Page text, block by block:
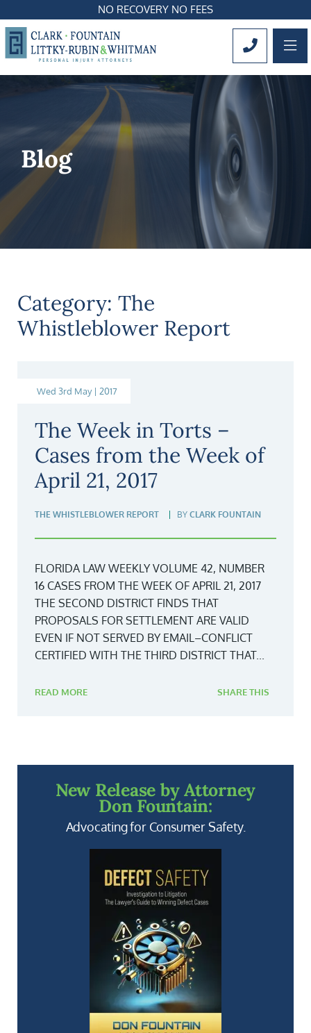
NO RECOVERY NO FEES
CALL
Blog
Category: The
Whistleblower Report
Wed 3rd May | 2017
The Week in Torts –
Cases from the Week of
April 21, 2017
THE WHISTLEBLOWER REPORT BY CLARK FOUNTAIN
FLORIDA LAW WEEKLY VOLUME 42, NUMBER
16 CASES FROM THE WEEK OF APRIL 21, 2017
THE SECOND DISTRICT FINDS THAT
PROPOSALS FOR SETTLEMENT ARE VALID
EVEN IF NOT SERVED BY EMAIL–CONFLICT
CERTIFIED WITH THE THIRD DISTRICT THAT...
READ MORE SHARE THIS
New Release by Attorney
Don Fountain:
Advocating for Consumer Safety.